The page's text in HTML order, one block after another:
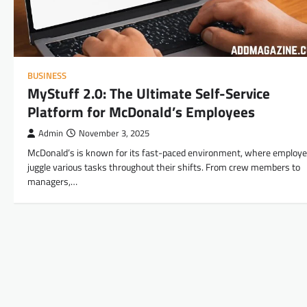
BUSINESS
MyStuff 2.0: The Ultimate Self-Service
Platform for McDonald’s Employees
Admin November 3, 2025
McDonald’s is known for its fast-paced environment, where
juggle various tasks throughout their shifts. From crew members to
managers,…